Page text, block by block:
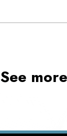
See more